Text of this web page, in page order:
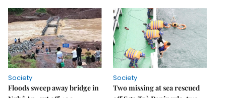
Society
Floods sweep away bridge in
Society
Two missing at sea rescued